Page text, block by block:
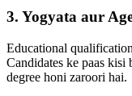
3. Yogyata aur
Educational
Candidates ke paas kisi
degree honi zaroori hai.